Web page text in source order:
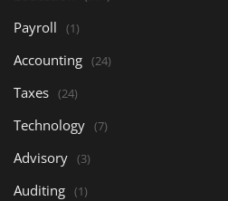
Payroll (1)
Accounting (24)
Taxes (24)
Technology (7)
Advisory (3)
Auditing (1)